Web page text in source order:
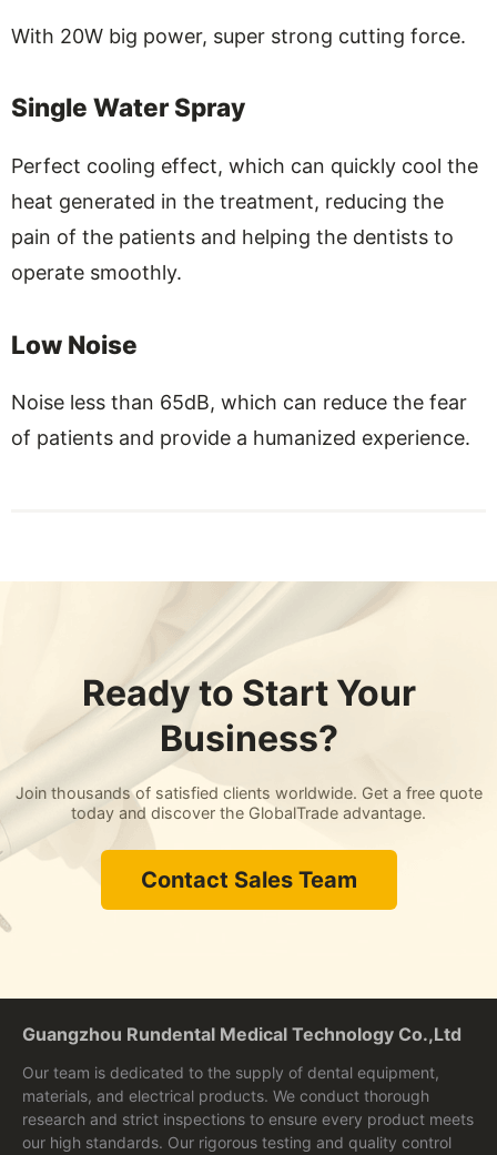
With 20W big power, super strong cutting force.
Single Water Spray
Perfect cooling effect, which can quickly cool the
heat generated in the treatment, reducing the
pain of the patients and helping the dentists to
operate smoothly.
Low Noise
Noise less than 65dB, which can reduce the fear
of patients and provide a humanized experience.
Ready to Start Your
Business?
Join thousands of satisfied clients worldwide. Get a free quote
today and discover the GlobalTrade advantage.
Contact Sales Team
Guangzhou Rundental Medical Technology Co.,Ltd
Our team is dedicated to the supply of dental equipment,
materials, and electrical products. We conduct thorough
research and strict inspections to ensure every product meets
our high standards. Our rigorous testing and quality control